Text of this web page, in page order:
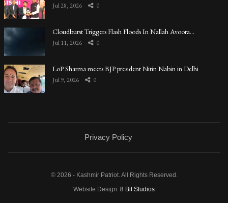
Jul 28, 2026 0
Cloudburst Triggers Flash Floods In Nallah Avoora…
Jul 11, 2026 0
LoP Sharma meets BJP president Nitin Nabin in Delhi
Jul 9, 2026 0
Privacy Policy
© 2026 - Kashmir Patriot. All Rights Reserved.
Website Design: 8 Bit Studios